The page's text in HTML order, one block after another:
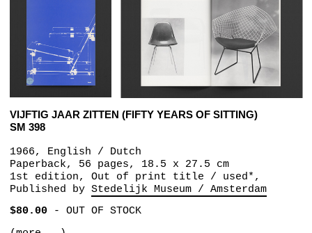
VIJFTIG JAAR ZITTEN (FIFTY YEARS OF SITTING)
SM 398
1966, English / Dutch
Paperback, 56 pages, 18.5 x 27.5 cm
1st edition, Out of print title / used*,
Published by Stedelijk Museum / Amsterdam
$80.00- OUT OF STOCK